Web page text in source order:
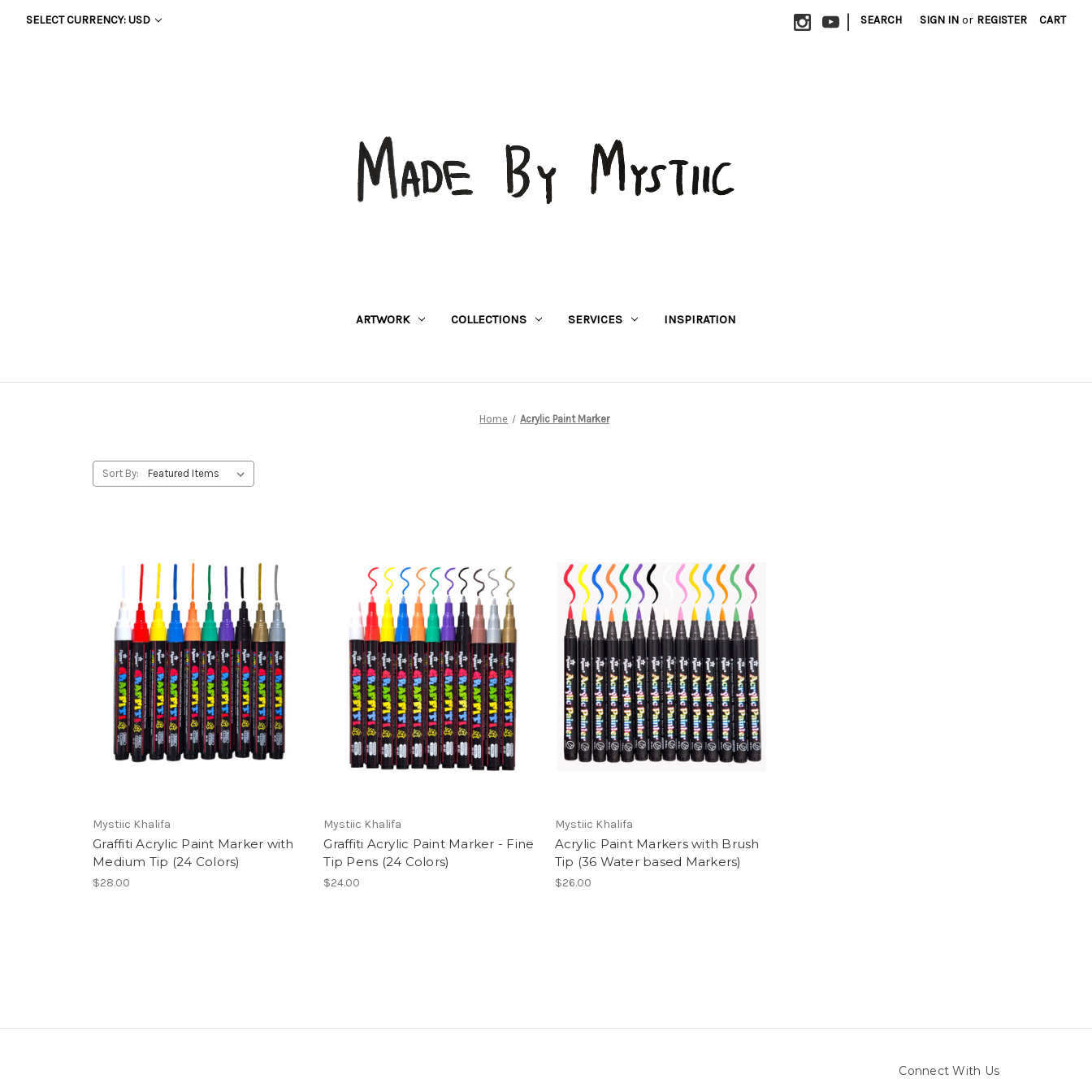
SELECT CURRENCY: USD | SEARCH SIGN IN or REGISTER CART
ARTWORK COLLECTIONS SERVICES INSPIRATION
Home Acrylic Paint Marker
Sort By:
Mystiic Khalifa
Graffiti Acrylic Paint Marker with
Medium Tip (24 Colors)
$28.00
Mystiic Khalifa
Graffiti Acrylic Paint Marker - Fine
Tip Pens (24 Colors)
$24.00
Mystiic Khalifa
Acrylic Paint Markers with Brush
Tip (36 Water based Markers)
$26.00
Connect With Us